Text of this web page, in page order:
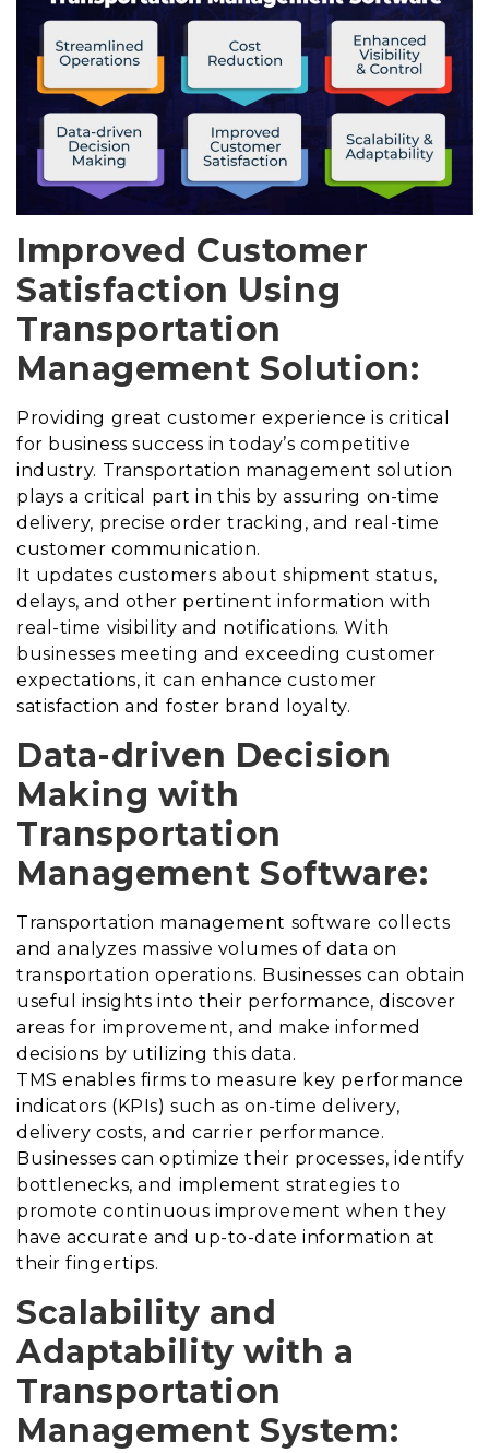
Improved Customer
Satisfaction Using
Transportation
Management Solution:
Providing great customer experience is critical
for business success in today’s competitive
industry. Transportation management solution
plays a critical part in this by assuring on-time
delivery, precise order tracking, and real-time
customer communication.
It updates customers about shipment status,
delays, and other pertinent information with
real-time visibility and notifications. With
businesses meeting and exceeding customer
expectations, it can enhance customer
satisfaction and foster brand loyalty.
Data-driven Decision
Making with
Transportation
Management Software:
Transportation management software collects
and analyzes massive volumes of data on
transportation operations. Businesses can obtain
useful insights into their performance, discover
areas for improvement, and make informed
decisions by utilizing this data.
TMS enables firms to measure key performance
indicators (KPIs) such as on-time delivery,
delivery costs, and carrier performance.
Businesses can optimize their processes, identify
bottlenecks, and implement strategies to
promote continuous improvement when they
have accurate and up-to-date information at
their fingertips.
Scalability and
Adaptability with a
Transportation
Management System: